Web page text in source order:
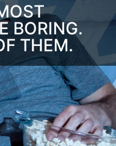
BORING.
THEM.
be ignored Most
boring brands are bad for